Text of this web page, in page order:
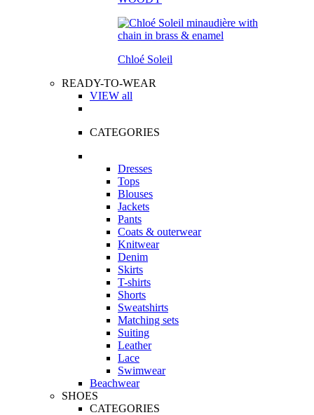
Chloé Soleil
READY-TO-WEAR
VIEW all
CATEGORIES
Dresses
Tops
Blouses
Jackets
Pants
Coats & outerwear
Knitwear
Denim
Skirts
T-shirts
Shorts
Sweatshirts
Matching sets
Suiting
Leather
Lace
Swimwear
Beachwear
SHOES
CATEGORIES